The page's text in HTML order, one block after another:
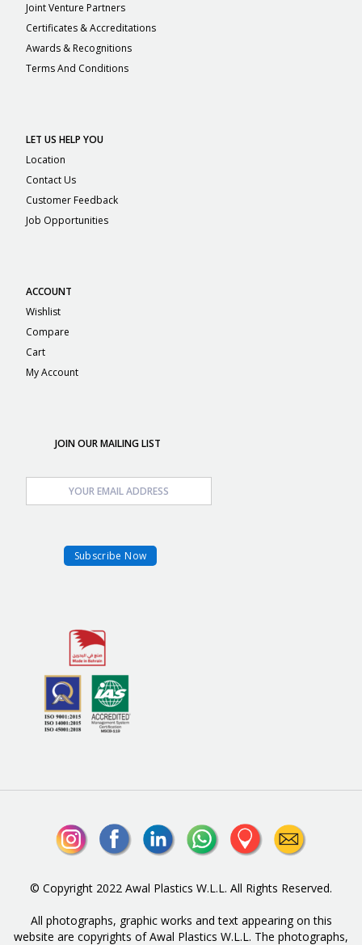
Joint Venture Partners
Certificates & Accreditations
Awards & Recognitions
Terms And Conditions
LET US HELP YOU
Location
Contact Us
Customer Feedback
Job Opportunities
ACCOUNT
Wishlist
Compare
Cart
My Account
JOIN OUR MAILING LIST
© Copyright 2022 Awal Plastics W.L.L. All Rights Reserved.
All photographs, graphic works and text appearing on this
website are copyrights of Awal Plastics W.L.L. The photographs,